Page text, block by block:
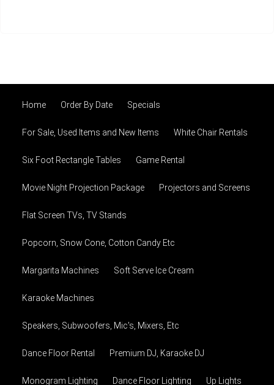
Home Order By Date Specials
For Sale, Used Items and New Items White Chair Rentals
Six Foot Rectangle Tables Game Rental
Movie Night Projection Package Projectors and Screens
Flat Screen TVs, TV Stands
Popcorn, Snow Cone, Cotton Candy Etc
Margarita Machines Soft Serve Ice Cream
Karaoke Machines
Speakers, Subwoofers, Mic's, Mixers, Etc
Dance Floor Rental Premium DJ, Karaoke DJ
Monogram Lighting Dance Floor Lighting Up Lights